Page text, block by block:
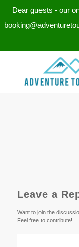
Dear guests - our
Leave a
Want to join the
Feel free to contribute!